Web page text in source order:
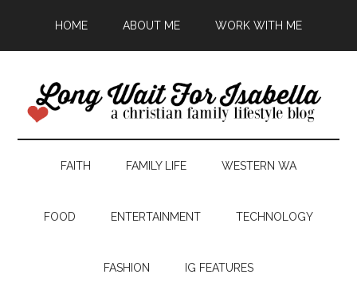
HOME ABOUT ME WORK WITH ME
FAITH FAMILY LIFE WESTERN WA
FOOD ENTERTAINMENT TECHNOLOGY
FASHION IG FEATURES